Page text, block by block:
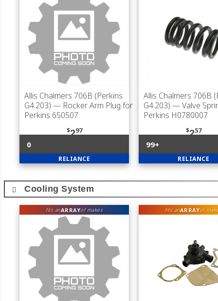
Allis Chalmers 706B (Perkins
G4.203) — Rocker Arm Plug for
Perkins 650507
$297
0
RELIANCE
Allis Chalmers 706B
G4.203) — Valve
Perkins H0780007
$257
99+
RELIANCE
Cooling System
fits anARRAYof makes fits anARRAYof